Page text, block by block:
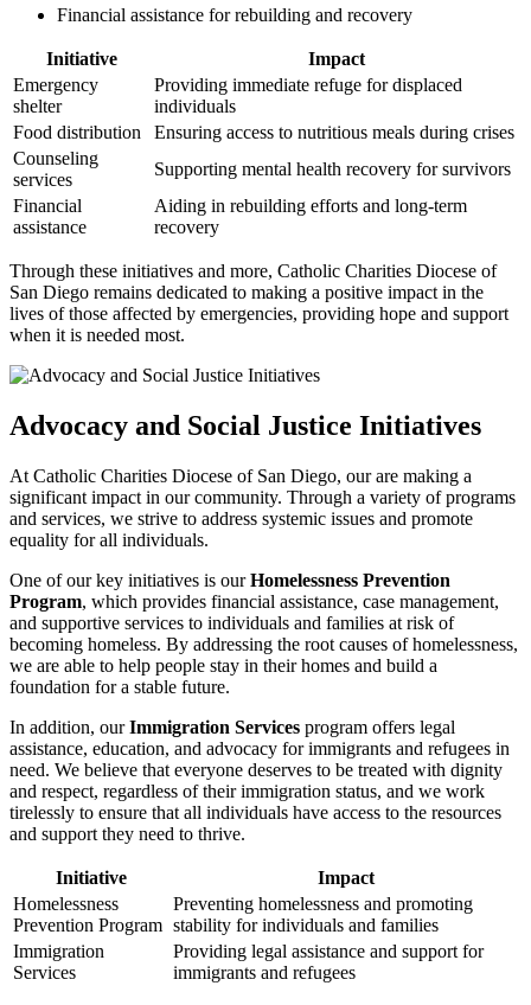
Financial assistance for rebuilding and recovery
Initiative
Impact
Emergency
shelter
Providing immediate refuge for displaced
individuals
Food distribution
Ensuring access to nutritious meals during crises
Counseling
services
Supporting mental health recovery for survivors
Financial
assistance
Aiding in rebuilding efforts and long-term
recovery
Through these initiatives and more, Catholic Charities Diocese of
San Diego remains dedicated to making a positive impact in the
lives of those affected by emergencies, providing hope and support
when it is needed most.
Advocacy and Social Justice Initiatives
At Catholic Charities Diocese of San Diego, our are making a
significant impact in our community. Through a variety of programs
and services, we strive to address systemic issues and promote
equality for all individuals.
One of our key initiatives is ourHomelessness Prevention
Program, which provides financial assistance, case management,
and supportive services to individuals and families at risk of
becoming homeless. By addressing the root causes of homelessness,
we are able to help people stay in their homes and build a
foundation for a stable future.
In addition, ourImmigration Services program offers legal
assistance, education, and advocacy for immigrants and refugees in
need. We believe that everyone deserves to be treated with dignity
and respect, regardless of their immigration status, and we work
tirelessly to ensure that all individuals have access to the resources
and support they need to thrive.
Initiative
Impact
Homelessness
Prevention Program
Preventing homelessness and promoting
stability for individuals and families
Immigration
Services
Providing legal assistance and support for
immigrants and refugees